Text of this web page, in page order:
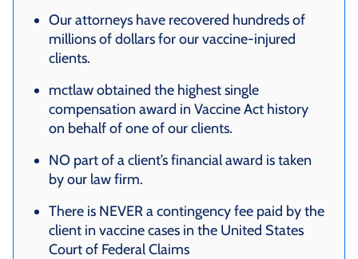
Our attorneys have recovered hundreds of
millions of dollars for our vaccine-injured
clients.
mctlaw obtained the highest single
compensation award in Vaccine Act history
on behalf of one of our clients.
NO part of a client’s financial award is taken
by our law firm.
There is NEVER a contingency fee paid by the
client in vaccine cases in the United States
Court of Federal Claims